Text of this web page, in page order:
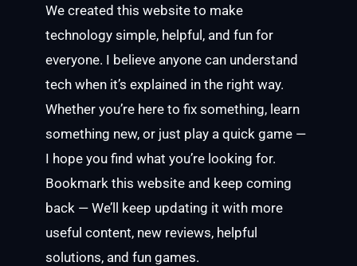
We created this website to make
technology simple, helpful, and fun for
everyone. I believe anyone can understand
tech when it’s explained in the right way.
Whether you’re here to fix something, learn
something new, or just play a quick game —
I hope you find what you’re looking for.
Bookmark this website and keep coming
back — We’ll keep updating it with more
useful content, new reviews, helpful
solutions, and fun games.